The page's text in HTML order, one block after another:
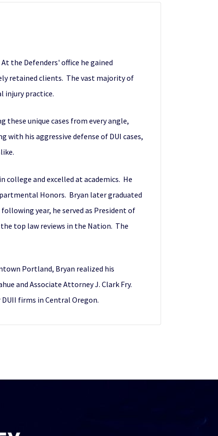
the Defenders' office he gained
retained clients. The vast majority of
injury practice.
these unique cases from every angle,
his aggressive defense of DUI cases,
college and excelled at academics. He
Honors. Bryan later graduated
year, he served as President of
top law reviews in the Nation. The
Portland, Bryan realized his
and Associate Attorney J. Clark Fry.
firms in Central Oregon.